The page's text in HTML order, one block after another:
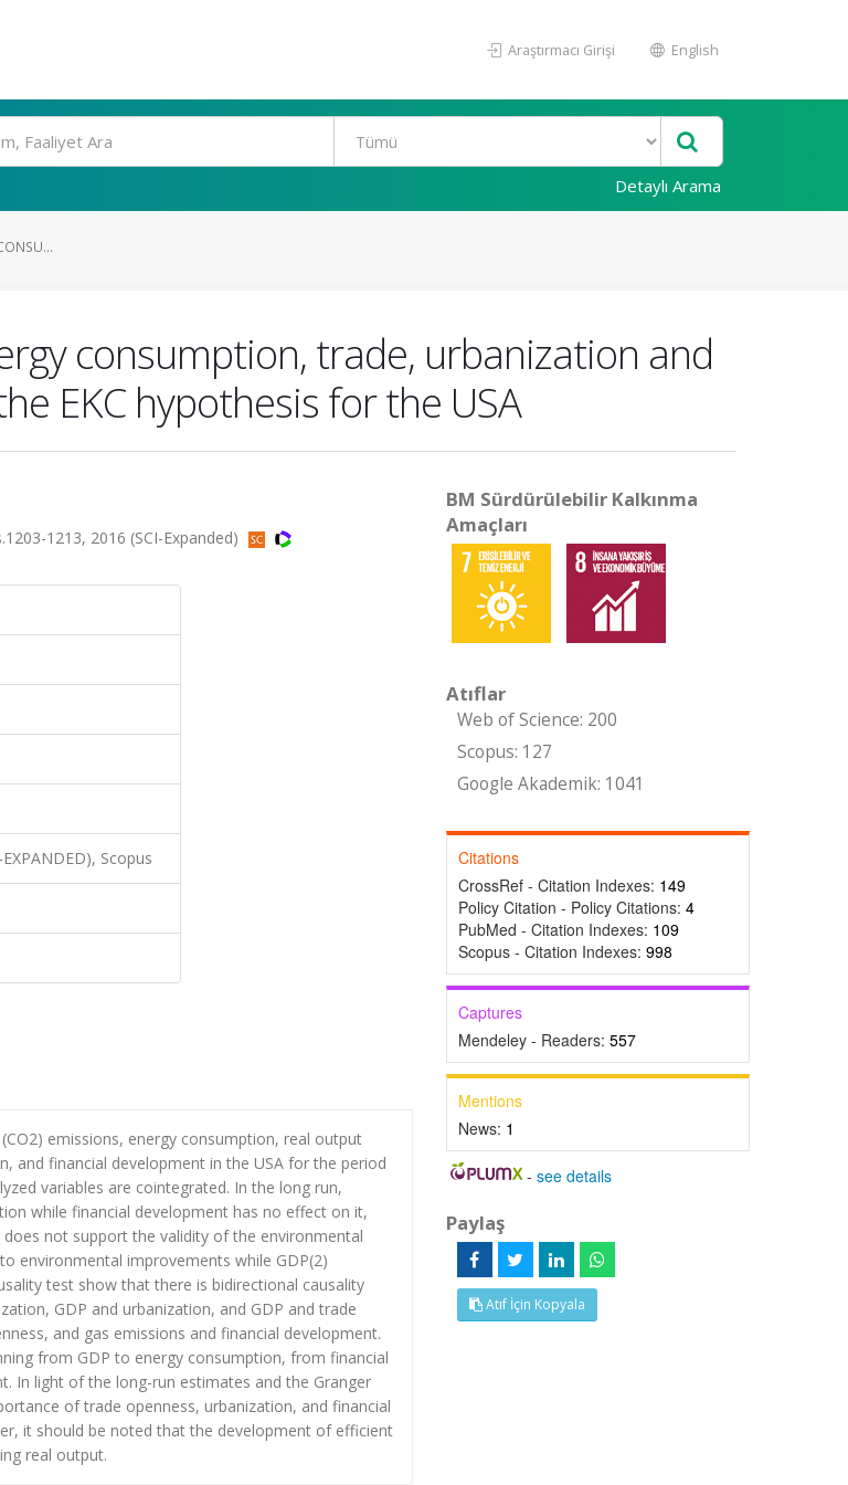
Araştırmacı Girişi English
Detaylı Arama
consumption, trade, urbanization and
EKC hypothesis for the USA
1213, 2016 (SCI-Expanded)
Scopus
emissions, energy consumption, real output
and financial development in the USA for the period
variables are cointegrated. In the long run,
while financial development has no effect on it,
not support the validity of the environmental
environmental improvements while GDP(2)
test show that there is bidirectional causality
GDP and urbanization, and GDP and trade
and gas emissions and financial development.
from GDP to energy consumption, from financial
In light of the long-run estimates and the Granger
of trade openness, urbanization, and financial
it should be noted that the development of efficient
real output.
BM Sürdürülebilir Kalkınma
Amaçları
Atıflar
Web of Science: 200
Scopus: 127
Google Akademik: 1041
Citations
CrossRef - Citation Indexes: 149
Policy Citation - Policy Citations: 4
PubMed - Citation Indexes: 109
Scopus - Citation Indexes: 998
Captures
Mendeley - Readers: 557
Mentions
News: 1
-see details
Paylaş
Atıf İçin Kopyala